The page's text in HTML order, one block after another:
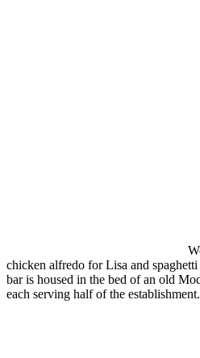
chicken alfredo for Lisa and
bar is housed in the bed of an old
each serving half of the establishment.